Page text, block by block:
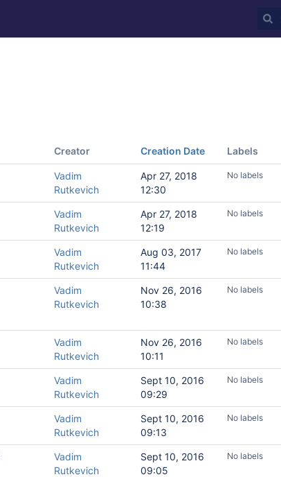
Creator Creation Date Labels
Vadim
Rutkevich
Apr 27, 2018
12:30
No labels
Vadim
Rutkevich
Apr 27, 2018
12:19
No labels
Vadim
Rutkevich
Aug 03, 2017
11:44
No labels
Vadim
Rutkevich
Nov 26, 2016
10:38
No labels
Vadim
Rutkevich
Nov 26, 2016
10:11
No labels
Vadim
Rutkevich
Sept 10, 2016
09:29
No labels
Vadim
Rutkevich
Sept 10, 2016
09:13
No labels
Vadim
Rutkevich
Sept 10, 2016
09:05
No labels